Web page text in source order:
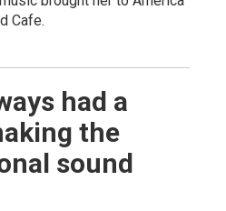
Cafe.
had a
the
sound